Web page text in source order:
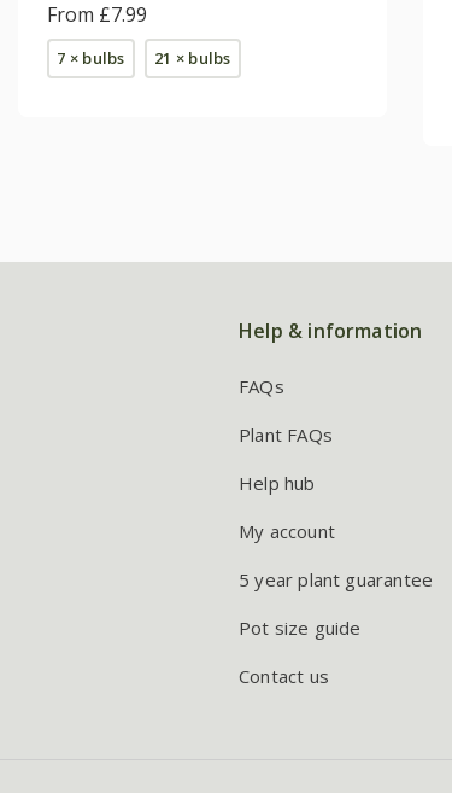
From £7.99
7 × bulbs 21 × bulbs
Help & information
FAQs
Plant FAQs
Help hub
My account
5 year plant guarantee
Pot size guide
Contact us